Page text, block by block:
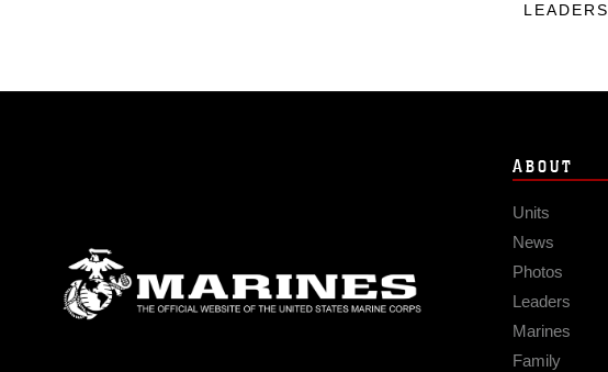
LEADERS
ABOUT
Units
News
Photos
Leaders
Marines
Family